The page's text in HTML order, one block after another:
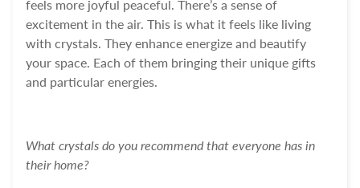
feels more joyful peaceful. There’s a sense of
excitement in the air. This is what it feels like living
with crystals. They enhance energize and beautify
your space. Each of them bringing their unique gifts
and particular energies.
What crystals do you recommend that everyone has in
their home?